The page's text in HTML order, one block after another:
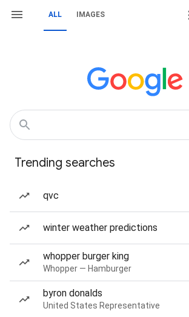
ALL IMAGES
Trending searches
qvc
winter weather predictions
whopper burger king
Whopper — Hamburger
byron donalds
United States Representative